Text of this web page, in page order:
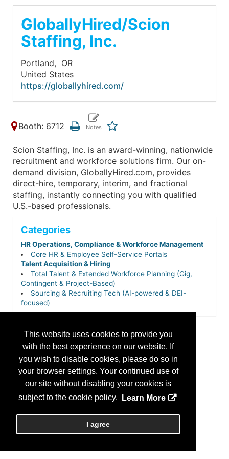
This website uses cookies to provide you
with the best experience on our website. If
you wish to disable cookies, please do so in
your browser settings. Your continued use of
our site without disabling your cookies is
subject to the cookie policy.
Learn More
I agree
GloballyHired/Scion
Staffing, Inc.
Portland, OR
United States
https://globallyhired.com/
Booth: 6712
Scion Staffing, Inc. is an award-winning, nationwide
recruitment and workforce solutions firm. Our on-
demand division, GloballyHired.com, provides
direct-hire, temporary, interim, and fractional
staffing, instantly connecting you with qualified
U.S.-based professionals.
Categories
HR Operations, Compliance & Workforce Management
Core HR & Employee Self-Service Portals
Talent Acquisition & Hiring
Total Talent & Extended Workforce Planning (Gig,
Contingent & Project-Based)
Sourcing & Recruiting Tech (AI-powered & DEI-
focused)